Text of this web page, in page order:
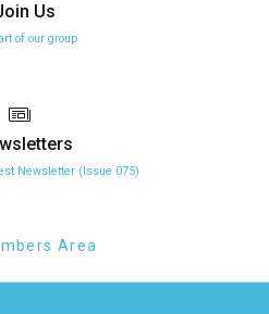
Us
of our group
Newsletter (Issue 075)
Area